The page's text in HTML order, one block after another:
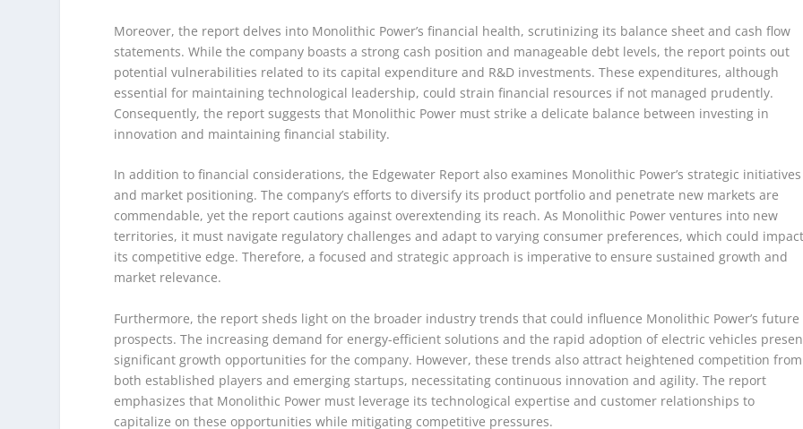
Moreover, the report delves into Monolithic Power’s financial health, scrutinizing its balance sheet and cash flow
statements. While the company boasts a strong cash position and manageable debt levels, the report points out
potential vulnerabilities related to its capital expenditure and R&D investments. These expenditures, although
essential for maintaining technological leadership, could strain financial resources if not managed prudently.
Consequently, the report suggests that Monolithic Power must strike a delicate balance between investing in
innovation and maintaining financial stability.
In addition to financial considerations, the Edgewater Report also examines Monolithic Power’s strategic initiatives
and market positioning. The company’s efforts to diversify its product portfolio and penetrate new markets are
commendable, yet the report cautions against overextending its reach. As Monolithic Power ventures into new
territories, it must navigate regulatory challenges and adapt to varying consumer preferences, which could
its competitive edge. Therefore, a focused and strategic approach is imperative to ensure sustained growth and
market relevance.
Furthermore, the report sheds light on the broader industry trends that could influence Monolithic Power’s future
prospects. The increasing demand for energy-efficient solutions and the rapid adoption of electric vehicles
significant growth opportunities for the company. However, these trends also attract heightened competition from
both established players and emerging startups, necessitating continuous innovation and agility. The report
emphasizes that Monolithic Power must leverage its technological expertise and customer relationships to
capitalize on these opportunities while mitigating competitive pressures.